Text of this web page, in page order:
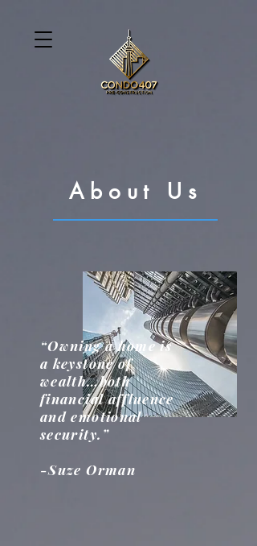
About Us
“Owning a home is
a keystone of
wealth…both
financial affluence
and emotional
security.”
-Suze Orman